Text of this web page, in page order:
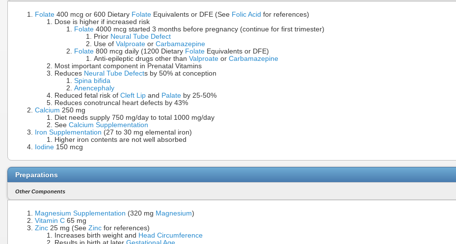
Folate 400 mcg or 600 Dietary Folate Equivalents or DFE (See Folic Acid for references)
Dose is higher if increased risk
Folate 4000 mcg started 3 months before pregnancy (continue for first trimester)
Prior Neural Tube Defect
Use of Valproate or Carbamazepine
Folate 800 mcg daily (1200 Dietary Folate Equivalents or DFE)
Anti-epileptic drugs other than Valproate or Carbamazepine
Most important component in Prenatal Vitamins
Reduces Neural Tube Defects by 50% at conception
Spina bifida
Anencephaly
Reduced fetal risk of Cleft Lip and Palate by 25-50%
Reduces conotruncal heart defects by 43%
Calcium 250 mg
Diet needs supply 750 mg/day to total 1000 mg/day
See Calcium Supplementation
Iron Supplementation (27 to 30 mg elemental iron)
Higher iron contents are not well absorbed
Iodine 150 mcg
Preparations
Other Components
Magnesium Supplementation (320 mg Magnesium)
Vitamin C 65 mg
Zinc 25 mg (See Zinc for references)
Increases birth weight and Head Circumference